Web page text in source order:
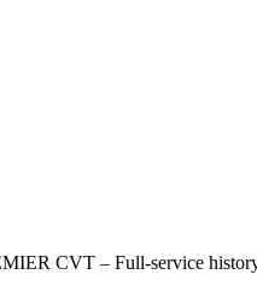
CVT – Full-service